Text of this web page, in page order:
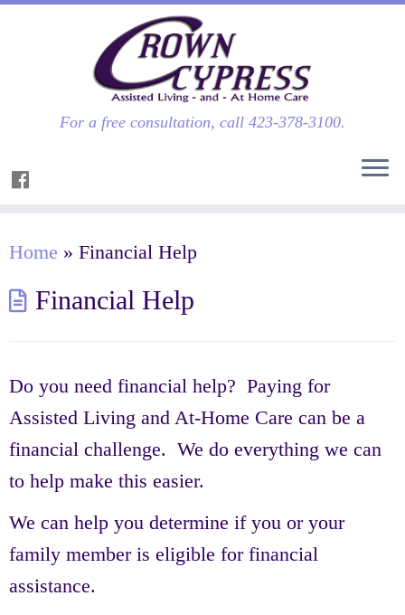
For a free consultation, call 423-378-3100.
Home » Financial Help
Financial Help
Do you need financial help? Paying for
Assisted Living and At-Home Care can be a
financial challenge. We do everything we can
to help make this easier.
We can help you determine if you or your
family member is eligible for financial
assistance.